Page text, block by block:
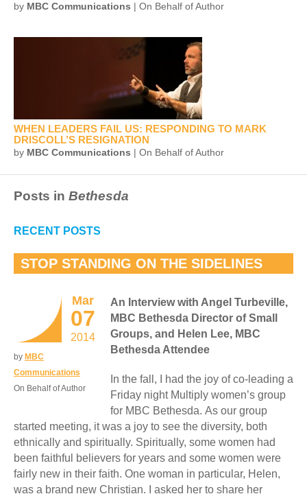
by MBC Communications | On Behalf of Author
WHEN LEADERS FAIL US: RESPONDING TO MARK
DRISCOLL’S RESIGNATION
by MBC Communications | On Behalf of Author
Posts in Bethesda
RECENT POSTS
STOP STANDING ON THE SIDELINES
Mar
07
2014
by MBC
Communications
On Behalf of Author
An Interview with Angel Turbeville,
MBC Bethesda Director of Small
Groups, and Helen Lee, MBC
Bethesda Attendee
In the fall, I had the joy of co-leading a
Friday night Multiply women’s group
for MBC Bethesda. As our group
started meeting, it was a joy to see the diversity, both
ethnically and spiritually. Spiritually, some women had
been faithful believers for years and some women were
fairly new in their faith. One woman in particular, Helen,
was a brand new Christian. I asked her to share her